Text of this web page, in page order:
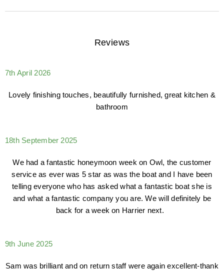
Reviews
7th April 2026
Lovely finishing touches, beautifully furnished, great kitchen &
bathroom
18th September 2025
We had a fantastic honeymoon week on Owl, the customer
service as ever was 5 star as was the boat and I have been
telling everyone who has asked what a fantastic boat she is
and what a fantastic company you are. We will definitely be
back for a week on Harrier next.
9th June 2025
Sam was brilliant and on return staff were again excellent-thank